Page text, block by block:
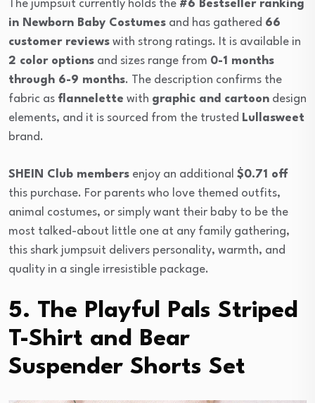
The jumpsuit currently holds the #6 Bestseller ranking
in Newborn Baby Costumes and has gathered 66
customer reviews with strong ratings. It is available in
2 color options and sizes range from 0-1 months
through 6-9 months. The description confirms the
fabric as flannelette with graphic and cartoon design
elements, and it is sourced from the trusted Lullasweet
brand.
SHEIN Club members enjoy an additional $0.71 off
this purchase. For parents who love themed outfits,
animal costumes, or simply want their baby to be the
most talked-about little one at any family gathering,
this shark jumpsuit delivers personality, warmth, and
quality in a single irresistible package.
5. The Playful Pals Striped
T-Shirt and Bear
Suspender Shorts Set